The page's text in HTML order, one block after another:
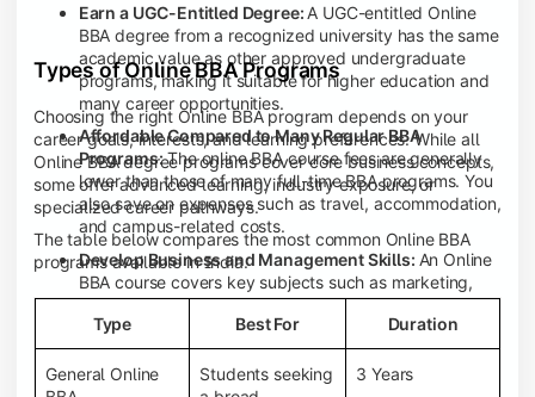
Earn a UGC-Entitled Degree: A UGC-entitled Online
BBA degree from a recognized university has the same
academic value as other approved undergraduate
programs, making it suitable for higher education and
many career opportunities.
Affordable Compared to Many Regular BBA
Programs:The online BBA course fees are generally
lower than those of many full-time BBA programs. You
also save on expenses such as travel, accommodation,
and campus-related costs.
Develop Business and Management Skills: An Online
BBA course covers key subjects such as marketing,
finance, human resource management, accounting,
entrepreneurship, and business communication,
helping you build a strong foundation for a business
career.
Types of Online BBA Programs
Choosing the right Online BBA program depends on your
career goals, interests, and learning preferences. While all
Online BBA degree programs cover core business concepts,
some offer advanced learning, industry exposure, or
specialized career pathways.
The table below compares the most common Online BBA
programs available in India.
Type Best For Duration
General Online
Students seeking
3 Years